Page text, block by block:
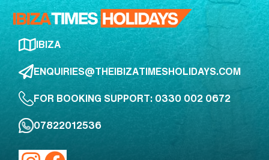
IBIZA
ENQUIRIES@THEIBIZATIMESHOLIDAYS.COM
FOR BOOKING SUPPORT: 0330 002 0672
07822012536